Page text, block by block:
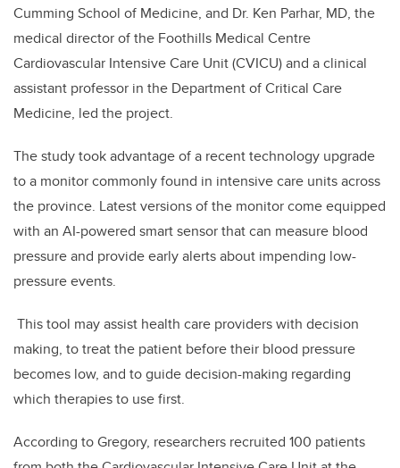
Cumming School of Medicine, and Dr. Ken Parhar, MD, the
medical director of the Foothills Medical Centre
Cardiovascular Intensive Care Unit (CVICU) and a clinical
assistant professor in the Department of Critical Care
Medicine, led the project.
The study took advantage of a recent technology upgrade
to a monitor commonly found in intensive care units across
the province. Latest versions of the monitor come equipped
with an AI-powered smart sensor that can measure blood
pressure and provide early alerts about impending low-
pressure events.
This tool may assist health care providers with decision
making, to treat the patient before their blood pressure
becomes low, and to guide decision-making regarding
which therapies to use first.
According to Gregory, researchers recruited 100 patients